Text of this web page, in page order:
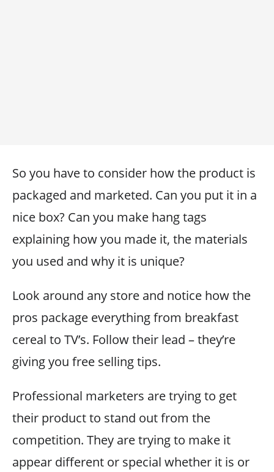
So you have to consider how the product is
packaged and marketed. Can you put it in a
nice box? Can you make hang tags
explaining how you made it, the materials
you used and why it is unique?
Look around any store and notice how the
pros package everything from breakfast
cereal to TV’s. Follow their lead – they’re
giving you free selling tips.
Professional marketers are trying to get
their product to stand out from the
competition. They are trying to make it
appear different or special whether it is or